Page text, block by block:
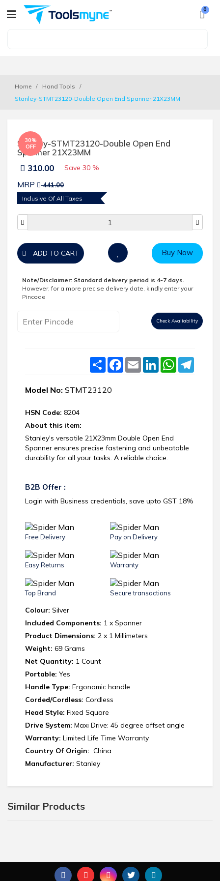
0
Home
Hand Tools
Stanley-STMT23120-Double Open End Spanner 21X23MM
30%
OFF
Stanley-STMT23120-Double Open End
Spanner 21X23MM
310.00
Save30 %
MRP 441.00
Inclusive Of All Taxes
ADD TO CART Buy Now
Note/Disclaimer: Standard delivery period is 4-7 days.
However, for a more precise delivery date, kindly enter your
Pincode
Check Avaliability
ShareFacebook
EmailLinkedInWhatsApp
Model No: STMT23120
HSN Code: 8204
About this item:
Stanley's versatile 21X23mm Double Open End
Spanner ensures precise fastening and unbeatable
durability for all your tasks. A reliable choice.
B2B Offer :
Login with Business credentials, save upto GST 18%
Free Delivery Pay on Delivery
Easy Returns Warranty
Top Brand Secure transactions
Colour: Silver
Included Components: 1 x Spanner
Product Dimensions: 2 x 1 Millimeters
Weight: 69 Grams
Net Quantity: 1 Count
Portable: Yes
Handle Type: Ergonomic handle
Corded/Cordless: Cordless
Head Style: Fixed Square
Drive System: Maxi Drive: 45 degree offset angle
Warranty: Limited Life Time Warranty
Country Of Origin: China
Manufacturer: ‎Stanley
Similar Products